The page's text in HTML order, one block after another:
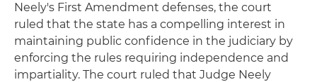
Neely's First Amendment defenses, the court
ruled that the state has a compelling interest in
maintaining public confidence in the judiciary by
enforcing the rules requiring independence and
impartiality. The court ruled that Judge Neely